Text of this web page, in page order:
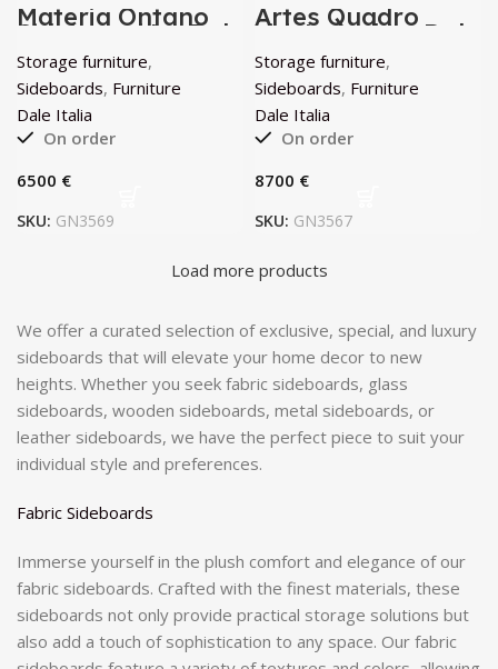
Materia Ontano
Sideboard by Dale
Italia
Storage furniture,
Sideboards, Furniture
Dale Italia
On order
€
SKU: GN3569
Artes Quadro
sideboard by Dale
Italia
Storage furniture,
Sideboards, Furniture
Dale Italia
On order
€
SKU: GN3567
Load more products
We offer a curated selection of exclusive, special, and luxury
sideboards that will elevate your home decor to new
heights. Whether you seek fabric sideboards, glass
sideboards, wooden sideboards, metal sideboards, or
leather sideboards, we have the perfect piece to suit your
individual style and preferences.
Fabric Sideboards
Immerse yourself in the plush comfort and elegance of our
fabric sideboards. Crafted with the finest materials, these
sideboards not only provide practical storage solutions but
also add a touch of sophistication to any space. Our fabric